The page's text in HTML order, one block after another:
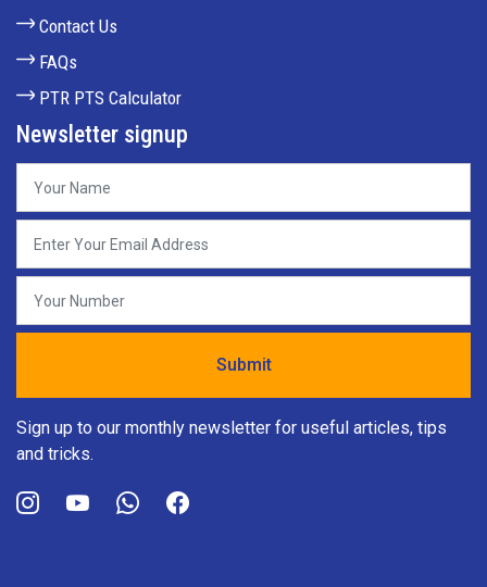
Contact Us
FAQs
PTR PTS Calculator
Newsletter signup
Sign up to our monthly newsletter for useful articles, tips
and tricks.